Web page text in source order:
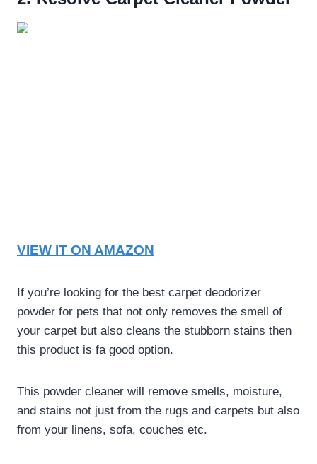
VIEW IT ON AMAZON
If you’re looking for the best carpet deodorizer
powder for pets that not only removes the smell of
your carpet but also cleans the stubborn stains then
this product is fa good option.
This powder cleaner will remove smells, moisture,
and stains not just from the rugs and carpets but also
from your linens, sofa, couches etc.